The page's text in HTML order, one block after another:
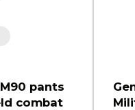
pants
combat